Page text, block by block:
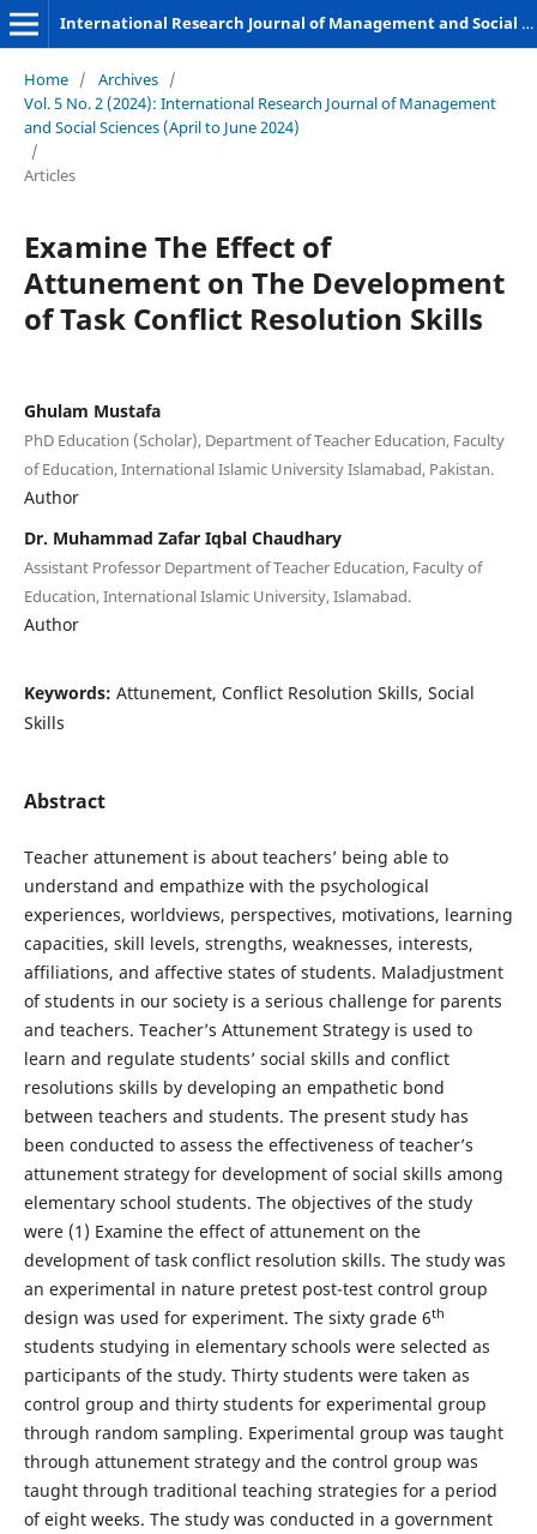
International Research Journal of Management and Social Sciences
Home / Archives /
Vol. 5 No. 2 (2024): International Research Journal of Management
and Social Sciences (April to June 2024)
/
Articles
Examine The Effect of
Attunement on The Development
of Task Conflict Resolution Skills
Ghulam Mustafa
PhD Education (Scholar), Department of Teacher Education, Faculty
of Education, International Islamic University Islamabad, Pakistan.
Author
Dr. Muhammad Zafar Iqbal Chaudhary
Assistant Professor Department of Teacher Education, Faculty of
Education, International Islamic University, Islamabad.
Author
Keywords: Attunement, Conflict Resolution Skills, Social
Skills
Abstract
Teacher attunement is about teachers’ being able to
understand and empathize with the psychological
experiences, worldviews, perspectives, motivations, learning
capacities, skill levels, strengths, weaknesses, interests,
affiliations, and affective states of students. Maladjustment
of students in our society is a serious challenge for parents
and teachers. Teacher’s Attunement Strategy is used to
learn and regulate students’ social skills and conflict
resolutions skills by developing an empathetic bond
between teachers and students. The present study has
been conducted to assess the effectiveness of teacher’s
attunement strategy for development of social skills among
elementary school students. The objectives of the study
were (1) Examine the effect of attunement on the
development of task conflict resolution skills. The study was
an experimental in nature pretest post-test control group
design was used for experiment. The sixty grade 6th
students studying in elementary schools were selected as
participants of the study. Thirty students were taken as
control group and thirty students for experimental group
through random sampling. Experimental group was taught
through attunement strategy and the control group was
taught through traditional teaching strategies for a period
of eight weeks. The study was conducted in a government